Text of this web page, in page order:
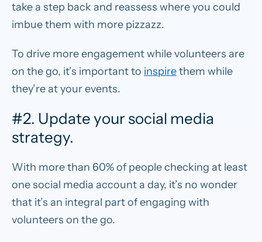
take a step back and reassess where you could
imbue them with more pizzazz.
To drive more engagement while volunteers are
on the go, it’s important to inspirethem while
they’re at your events.
#2. Update your social media
strategy.
With more than 60% of people checking at least
one social media account a day, it’s no wonder
that it’s an integral part of engaging with
volunteers on the go.